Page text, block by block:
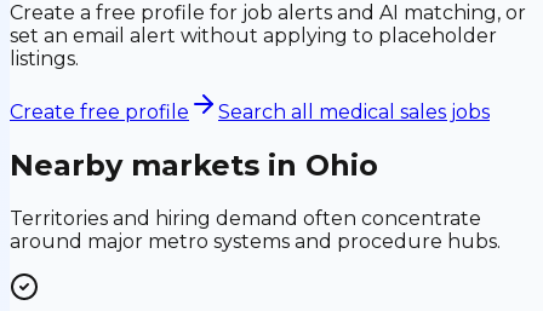
Create a free profile for job alerts and AI matching, or
set an email alert without applying to placeholder
listings.
Create free profile Search all medical sales jobs
Nearby markets in Ohio
Territories and hiring demand often concentrate
around major metro systems and procedure hubs.